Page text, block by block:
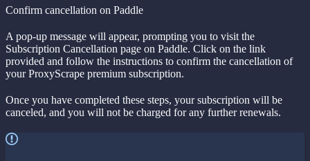
Confirm cancellation on Paddle
A pop-up message will appear, prompting you to visit the
Subscription Cancellation page on Paddle. Click on the link
provided and follow the instructions to confirm the cancellation of
your ProxyScrape premium subscription.
Once you have completed these steps, your subscription will be
canceled, and you will not be charged for any further renewals.